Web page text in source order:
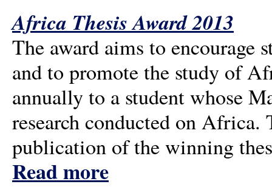
Africa Thesis Award 2013
The award aims to encourage
and to promote the study of
annually to a student whose
research conducted on Africa.
publication of the winning
Read more